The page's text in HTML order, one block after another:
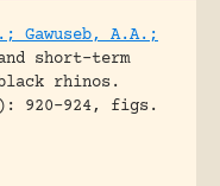
Gawuseb, A.A.;
short-term
rhinos.
920-924, figs.